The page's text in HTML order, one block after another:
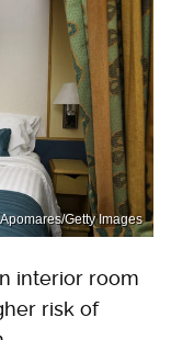
Apomares/Getty Images
interior room
risk of